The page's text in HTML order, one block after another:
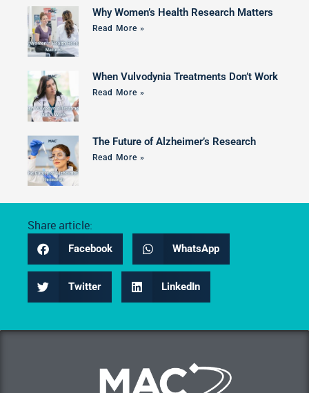
Why Women’s Health Research Matters
Read More »
When Vulvodynia Treatments Don’t Work
Read More »
The Future of Alzheimer’s Research
Read More »
Share article:
Facebook WhatsApp
Twitter LinkedIn